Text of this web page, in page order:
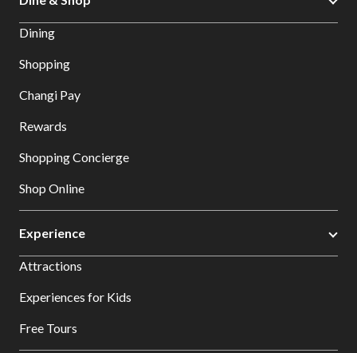
Dining
Shopping
Changi Pay
Rewards
Shopping Concierge
Shop Online
Experience
Attractions
Experiences for Kids
Free Tours